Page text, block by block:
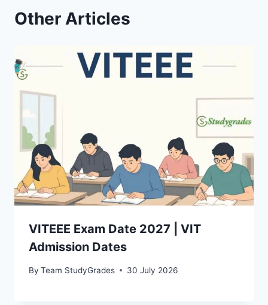
Other Articles
VITEEE Exam Date 2027 | VIT
Admission Dates
By Team StudyGrades 30 July 2026